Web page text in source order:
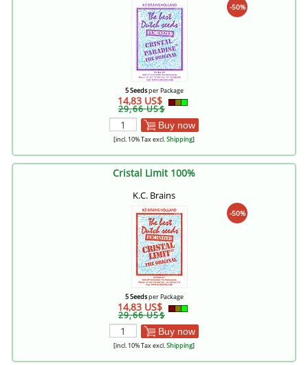
-50%
5 Seedsper Package
14,83 US$
29,66 US$
Buy now
[incl. 10% Tax excl.Shipping]
Cristal Limit 100%
K.C. Brains
-50%
5 Seedsper Package
14,83 US$
29,66 US$
Buy now
[incl. 10% Tax excl.Shipping]